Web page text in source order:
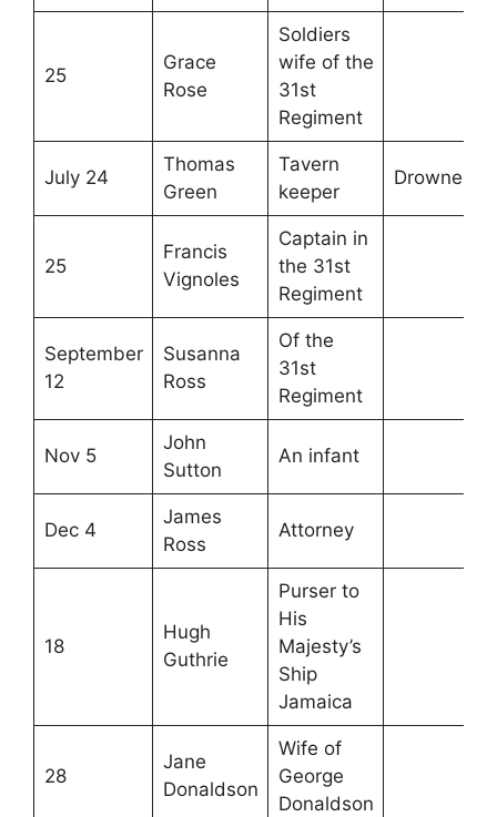
25
Grace
Rose
Soldiers
wife of the
31st
Regiment
July 24
Thomas
Green
Tavern
keeper
Drowned
25
Francis
Vignoles
Captain in
the 31st
Regiment
September
12
Susanna
Ross
Of the
31st
Regiment
Nov 5
John
Sutton
An infant
Dec 4
James
Ross
Attorney
18
Hugh
Guthrie
Purser to
His
Majesty’s
Ship
Jamaica
28
Jane
Donaldson
Wife of
George
Donaldson